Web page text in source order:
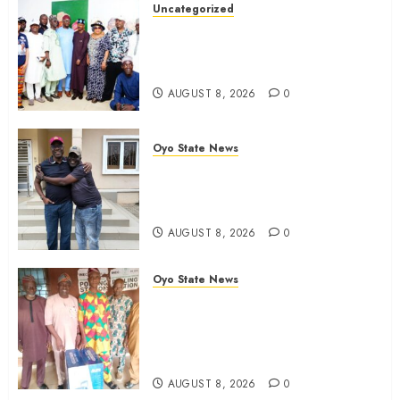
Uncategorized
AUGUST 8, 2026 0
Oyo State News
AUGUST 8, 2026 0
Oyo State News
AUGUST 8, 2026 0